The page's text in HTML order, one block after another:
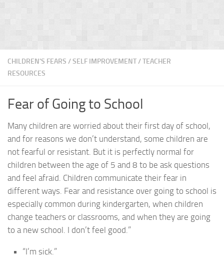
CHILDREN'S FEARS /SELF IMPROVEMENT/TEACHER
RESOURCES
Fear of Going to School
Many children are worried about their first day of school,
and for reasons we don’t understand, some children are
not fearful or resistant. But it is perfectly normal for
children between the age of 5 and 8 to be ask questions
and feel afraid. Children communicate their fear in
different ways. Fear and resistance over going to school is
especially common during kindergarten, when children
change teachers or classrooms, and when they are going
to a new school. I don’t feel good.”
“I’m sick.”